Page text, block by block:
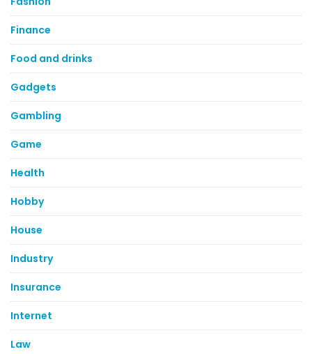
Finance
Food and drinks
Gadgets
Gambling
Game
Health
Hobby
House
Industry
Insurance
Internet
Law